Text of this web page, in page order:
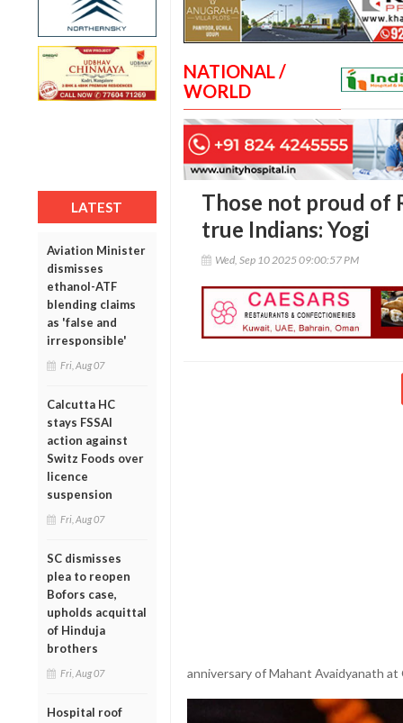
LATEST
Aviation Minister
dismisses
ethanol-ATF
blending claims
as 'false and
irresponsible'
Fri, Aug 07
Calcutta HC
stays FSSAI
action against
Switz Foods over
licence
suspension
Fri, Aug 07
SC dismisses
plea to reopen
Bofors case,
upholds acquittal
of Hinduja
brothers
Fri, Aug 07
Hospital roof
NATIONAL /
WORLD
Those not proud of
true Indians: Yogi
Wed, Sep 10 2025 09:00:57 PM
anniversary of Mahant Avaidyanath